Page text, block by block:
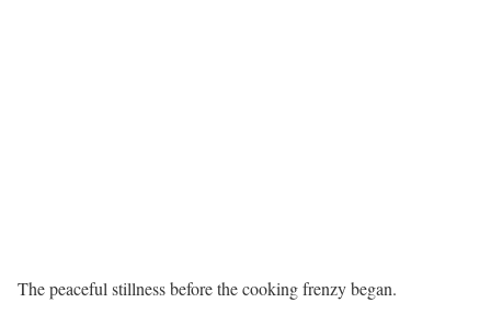
The peaceful stillness before the cooking frenzy began.